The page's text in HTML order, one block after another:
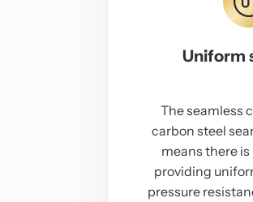
Uniform
The seamless
carbon steel
means there is
providing
pressure